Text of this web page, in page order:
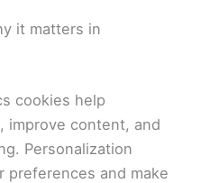
it matters in
cookies help
improve content, and
Personalization
preferences and make